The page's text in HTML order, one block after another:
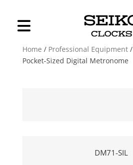
Home / Professional Equipment/
Pocket-Sized Digital Metronome
DM71-SIL